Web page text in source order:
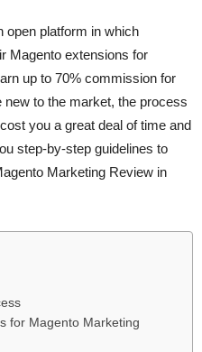
open platform in which
Magento extensions for
up to 70% commission for
to the market, the process
you a great deal of time and
step-by-step guidelines to
Marketing Review in
for Magento Marketing